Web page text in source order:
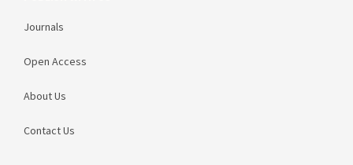
Journals
Open Access
About Us
Contact Us